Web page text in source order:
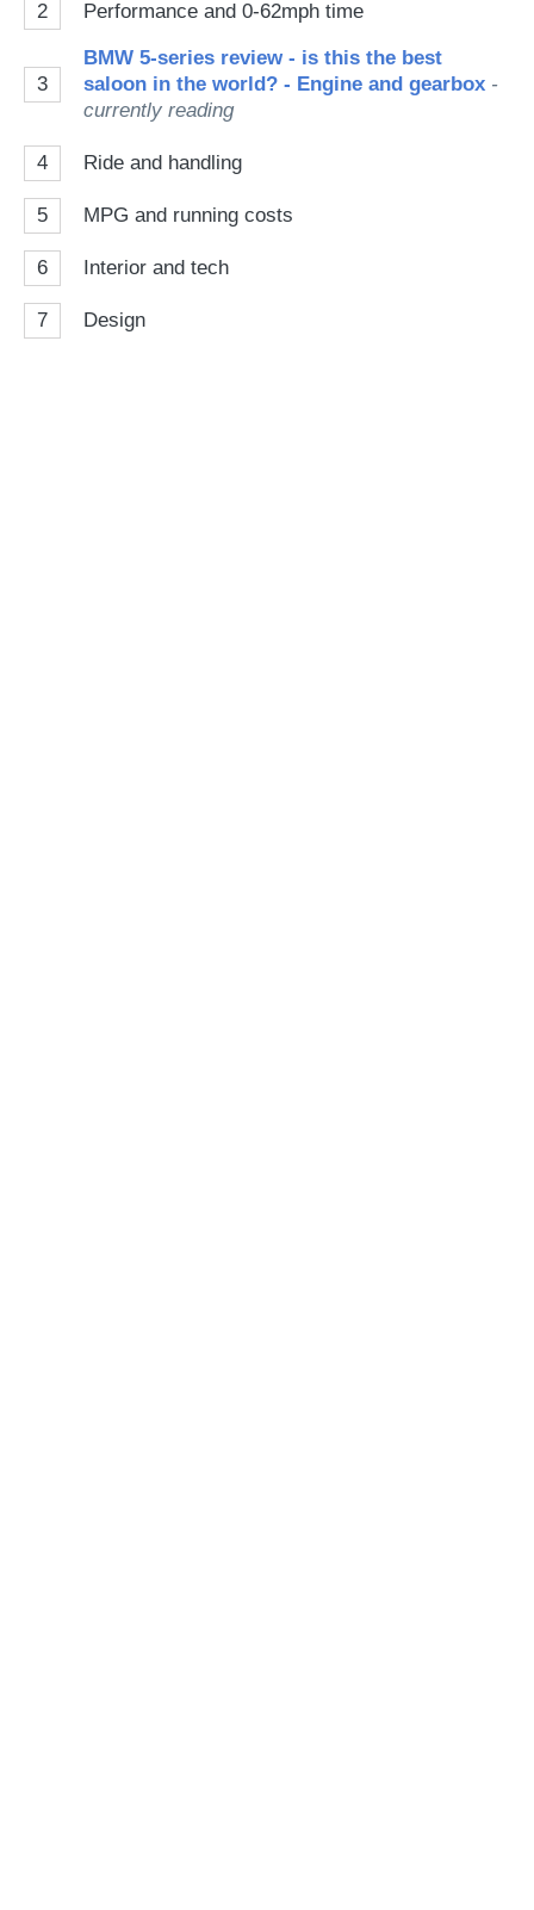
2 Performance and 0-62mph time
3
BMW 5-series review - is this the best
saloon in the world? - Engine and gearbox -
currently reading
4 Ride and handling
5 MPG and running costs
6 Interior and tech
7 Design